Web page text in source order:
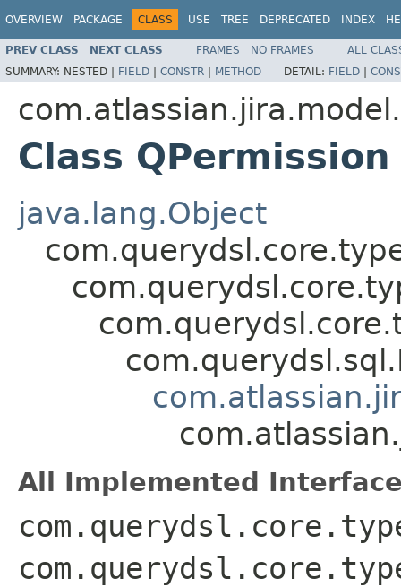
OVERVIEW PACKAGE CLASS USE TREE DEPRECATED INDEX
PREV CLASS NEXT CLASS FRAMES NO FRAMES
ALL
SUMMARY: NESTED | FIELD | CONSTR | METHOD DETAIL: FIELD |
Class QPermission
java.lang.Object
All Implemented